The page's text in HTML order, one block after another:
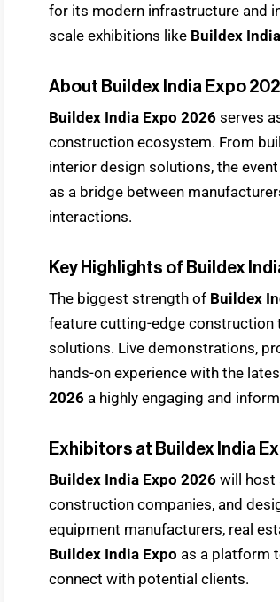
for its modern infrastructure and
scale exhibitions like Buildex
About Buildex India Expo
Buildex India Expo 2026 serves
construction ecosystem. From
interior design solutions, the
as a bridge between
interactions.
Key Highlights of Buildex
The biggest strength of Buildex
feature cutting-edge construction
solutions. Live demonstrations,
hands-on experience with the
2026 a highly engaging and
Exhibitors at Buildex India
Buildex India Expo 2026 will host
construction companies, and
equipment manufacturers, real
Buildex India Expo as a platform
connect with potential clients.